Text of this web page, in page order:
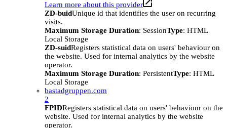
Learn more about this provider
ZD-buidUnique id that identifies the user on recurring
visits.
Maximum Storage Duration: SessionType: HTML
Local Storage
ZD-suidRegisters statistical data on users' behaviour on
the website. Used for internal analytics by the website
operator.
Maximum Storage Duration: PersistentType: HTML
Local Storage
bastadgruppen.com
2
FPIDRegisters statistical data on users' behaviour on the
website. Used for internal analytics by the website
operator.